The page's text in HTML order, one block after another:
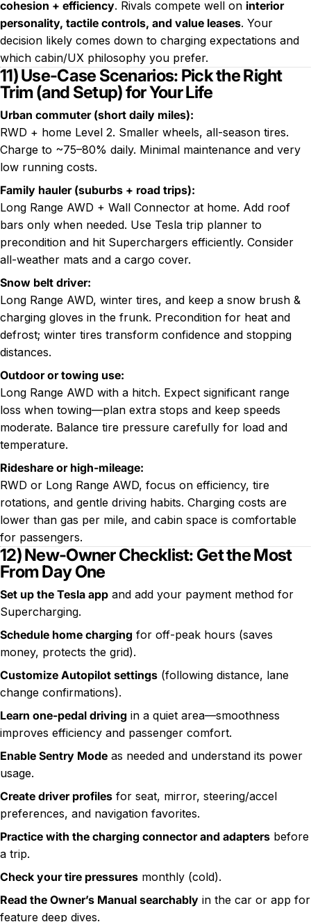
cohesion + efficiency. Rivals compete well on interior
personality, tactile controls, and value leases. Your
decision likely comes down to charging expectations and
which cabin/UX philosophy you prefer.
11) Use-Case Scenarios: Pick the Right
Trim (and Setup) for Your Life
Urban commuter (short daily miles):
RWD + home Level 2. Smaller wheels, all-season tires.
Charge to ~75–80% daily. Minimal maintenance and very
low running costs.
Family hauler (suburbs + road trips):
Long Range AWD + Wall Connector at home. Add roof
bars only when needed. Use Tesla trip planner to
precondition and hit Superchargers efficiently. Consider
all-weather mats and a cargo cover.
Snow belt driver:
Long Range AWD, winter tires, and keep a snow brush &
charging gloves in the frunk. Precondition for heat and
defrost; winter tires transform confidence and stopping
distances.
Outdoor or towing use:
Long Range AWD with a hitch. Expect significant range
loss when towing—plan extra stops and keep speeds
moderate. Balance tire pressure carefully for load and
temperature.
Rideshare or high-mileage:
RWD or Long Range AWD, focus on efficiency, tire
rotations, and gentle driving habits. Charging costs are
lower than gas per mile, and cabin space is comfortable
for passengers.
12) New-Owner Checklist: Get the Most
From Day One
Set up the Tesla app and add your payment method for
Supercharging.
Schedule home charging for off-peak hours (saves
money, protects the grid).
Customize Autopilot settings (following distance, lane
change confirmations).
Learn one-pedal driving in a quiet area—smoothness
improves efficiency and passenger comfort.
Enable Sentry Mode as needed and understand its power
usage.
Create driver profiles for seat, mirror, steering/accel
preferences, and navigation favorites.
Practice with the charging connector and adapters before
a trip.
Check your tire pressures monthly (cold).
Read the Owner’s Manual searchably in the car or app for
feature deep dives.